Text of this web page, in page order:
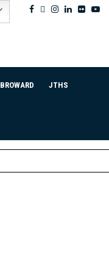
Facebook
Twitter
Instagram
Linkedin
Flickr
BROWARD JTHS